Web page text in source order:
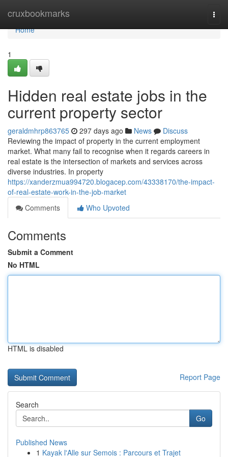
cruxbookmarks
Home
Home
1
Hidden real estate jobs in the
current property sector
geraldmhrp863765 297 days ago News
Discuss
Reviewing the impact of property in the current employment
market. What many fail to recognise when it regards careers in
real estate is the intersection of markets and services across
diverse industries. In property
https://xanderzmua994720.blogacep.com/43338170/the-impact-
of-real-estate-work-in-the-job-market
Comments
Who Upvoted
Comments
Submit a Comment
No HTML
HTML is disabled
Report Page
Search
Go
Published News
1 Kayak l'Alle sur Semois : Parcours et Trajet